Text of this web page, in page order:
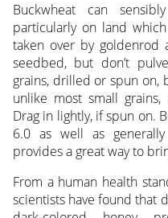
Buckwheat can
particularly on land
taken over by goldenrod
seedbed, but don’t
grains, drilled or spun on,
unlike most small
Drag in lightly, if spun on.
6.0 as well as
provides a great way to
From a human health
scientists have found that